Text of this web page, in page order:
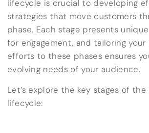
lifecycle is crucial to developing
strategies that move customers
phase. Each stage presents
for engagement, and tailoring your
efforts to these phases ensures
evolving needs of your audience.
Let’s explore the key stages of the
lifecycle: